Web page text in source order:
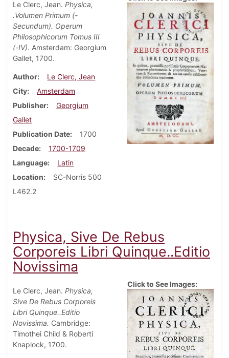
Le Clerc, Jean. Physica,
.Volumen Primum (-
Secundum). Operum
Philosophicorum Tomus III
(-IV). Amsterdam: Georgium
Gallet, 1700.
Author
Le Clerc, Jean
City
Amsterdam
Publisher
Georgium
Gallet
Publication Date
1700
Decade
1700-1709
Language
Latin
Location
SC-Norris 500
L462.2
Physica, Sive De Rebus
Corporeis Libri Quinque..Editio
Novissima
Le Clerc, Jean. Physica,
Sive De Rebus Corporeis
Libri Quinque..Editio
Novissima. Cambridge:
Timothei Child & Roberti
Knaplock, 1700.
Click to See Images: